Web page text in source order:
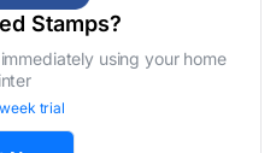
Stamps?
using your home
trial